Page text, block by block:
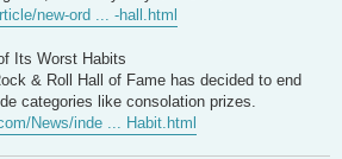
new-ord ... -hall.html
Its Worst Habits
& Roll Hall of Fame has decided to end
categories like consolation prizes.
News/inde ... Habit.html